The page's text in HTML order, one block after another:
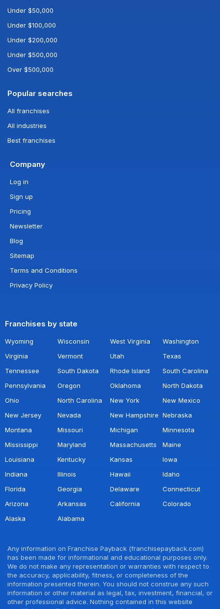
Under $50,000
Under $100,000
Under $200,000
Under $500,000
Over $500,000
Popular searches
All franchises
All industries
Best franchises
Company
Log in
Sign up
Pricing
Newsletter
Blog
Sitemap
Terms and Conditions
Privacy Policy
Franchises by state
Wyoming Wisconsin West Virginia
Washington
Virginia
Vermont Utah
Texas
Tennessee
South Dakota Rhode Island
South Carolina
Pennsylvania
Oregon Oklahoma
North Dakota
Ohio
North Carolina New York
New Mexico
New Jersey
Nevada New Hampshire Nebraska
Montana
Missouri Michigan
Minnesota
Mississippi
Maryland Massachusetts
Maine
Louisiana
Kentucky Kansas
Iowa
Indiana
Illinois Hawaii
Idaho
Florida
Georgia Delaware
Connecticut
Arizona
Arkansas California
Colorado
Alaska
Alabama
Any information on Franchise Payback (franchisepayback.com)
has been made for informational and educational purposes only.
We do not make any representation or warranties with respect to
the accuracy, applicability, fitness, or completeness of the
information presented therein. You should not construe any such
information or other material as legal, tax, investment, financial, or
other professional advice. Nothing contained in this website